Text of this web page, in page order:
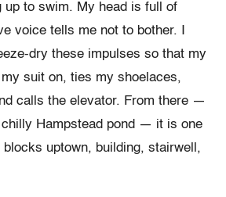
up to swim. My head is full of
voice tells me not to bother. I
dry these impulses so that my
suit on, ties my shoelaces,
calls the elevator. From there —
chilly Hampstead pond — it is one
uptown, building, stairwell,